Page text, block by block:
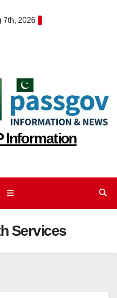
7th, 2026
Information
Services